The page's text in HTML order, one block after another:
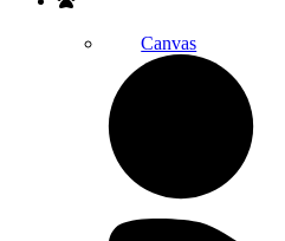
Canvas